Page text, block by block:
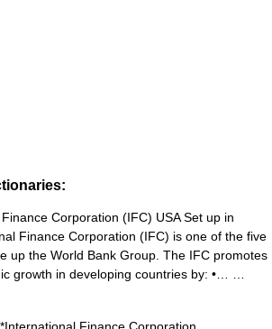
Corporation (IFC) USA Set up in
Finance Corporation (IFC) is one of the five
up the World Bank Group. The IFC promotes
growth in developing countries by: •… …